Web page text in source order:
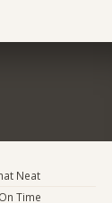
Neat
Time